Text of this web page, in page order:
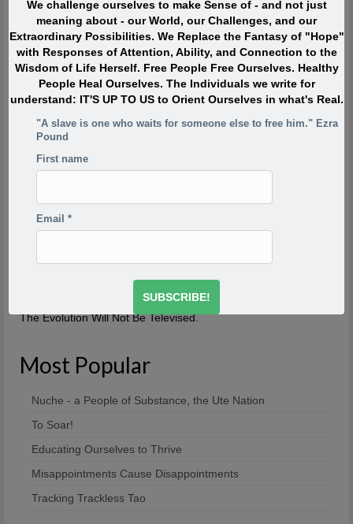
When I was in my twenties I was trying to write, but I was
so scared. Writing would take me back to feeling of when
I was a child watching my siblings get beaten. One of the
reasons has to do with R.D. Laing’s three rules of
dysfunctional families. Rule a is don’t speak about it, rule
a1 is rule a doesn’t exist and rule a2 is never discuss the
existence or non existence of rules a1 and a2. This is one
of the reasons your project is so incredibly important,
because if the first rule of a dysfunctional family is don’t
talk about it, then the first rule of breaking that is to talk
about it. And what you’re saying is you’re breaking the
http://www.derrickjensen.org/2016/10/how-activist-derrick-
jensen-makes-it-matter/
jensen-makes-it-matter/
The Evolution Will Not Be Televised.
Most Popular
Nuche - a People of Substance, the Ute Nation
To Soar!
Educating Ourselves to Thrive
Misappointments Cause Disappointments
Tracking Trackless Tao
We challenge ourselves to make Sense of - and not just
meaning about - our World, our Challenges, and our
Extraordinary Possibilities. We Replace the Fantasy of "Hope"
with Responses of Attention, Ability, and Connection to the
Wisdom of Life Herself. Free People Free Ourselves. Healthy
People Heal Ourselves. The Individuals we write for
understand: IT'S UP TO US to Orient Ourselves in what's Real.
"A slave is one who waits for someone else to free him." Ezra
Pound
First name
Email*